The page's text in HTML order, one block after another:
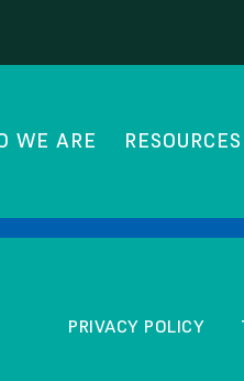
WE ARE RESOURCES
THE
PRIVACY POLICY